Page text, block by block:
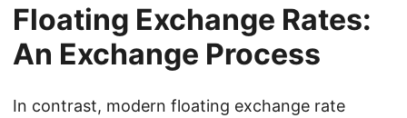
Floating Exchange Rates:
An Exchange Process
In contrast, modern floating exchange rate